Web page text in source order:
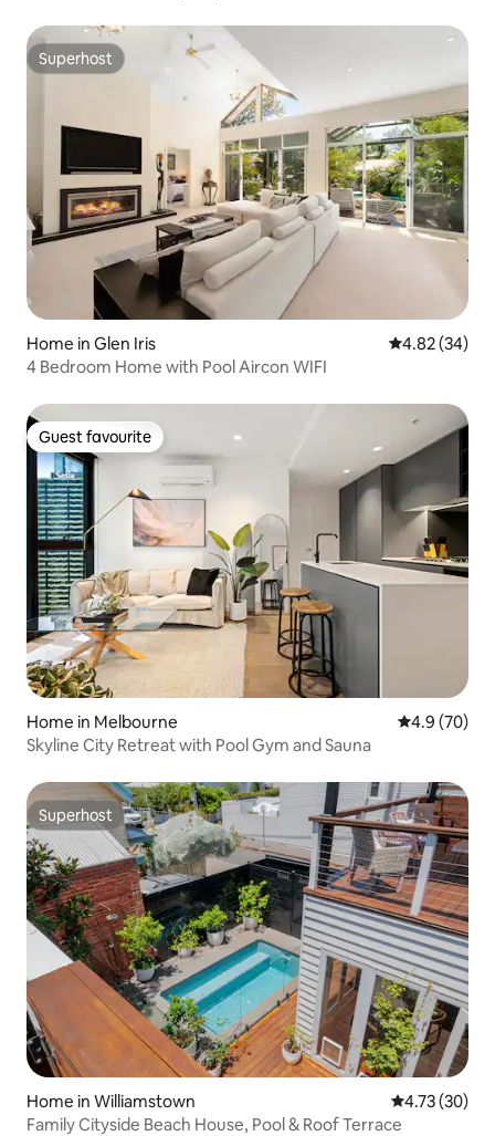
Superhost
Superhost
Home in Glen Iris 4.82 out of 5
4.82 (34)
4 Bedroom Home with Pool Aircon WIFI
Guest favourite
Guest favourite
Home in Melbourne 4.9 out of 5
4.9 (70)
Skyline City Retreat with Pool Gym and Sauna
Superhost
Superhost
Home in Williamstown 4.73 out of 5
4.73 (30)
Family Cityside Beach House, Pool & Roof Terrace